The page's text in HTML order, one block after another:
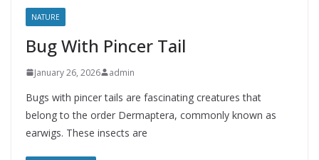
NATURE
Bug With Pincer Tail
January 26, 2026 admin
Bugs with pincer tails are fascinating creatures that
belong to the order Dermaptera, commonly known as
earwigs. These insects are